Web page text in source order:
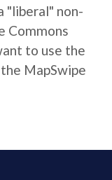
"liberal" non-
Commons
to use the
MapSwipe